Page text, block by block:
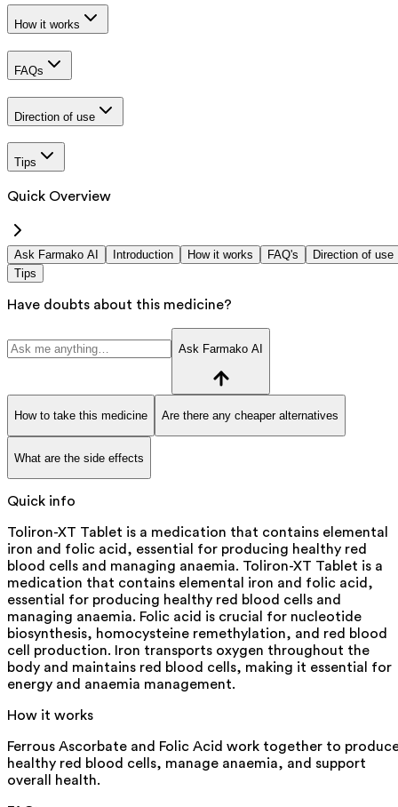
How it works
FAQs
Direction of use
Tips
Quick Overview
Ask Farmako AI Introduction How it works FAQ's
Direction of use
Tips
Have doubts about this medicine?
Ask Farmako AI
How to take this medicine Are there any cheaper alternatives
What are the side effects
Quick info
Toliron-XT Tablet is a medication that contains elemental
iron and folic acid, essential for producing healthy red
blood cells and managing anaemia. Toliron-XT Tablet is a
medication that contains elemental iron and folic acid,
essential for producing healthy red blood cells and
managing anaemia. Folic acid is crucial for nucleotide
biosynthesis, homocysteine remethylation, and red blood
cell production. Iron transports oxygen throughout the
body and maintains red blood cells, making it essential for
energy and anaemia management.
How it works
Ferrous Ascorbate and Folic Acid work together to
healthy red blood cells, manage anaemia, and support
overall health.